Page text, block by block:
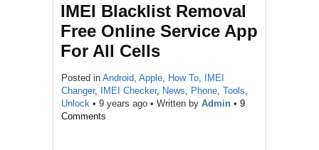
IMEI Blacklist Removal
Free Online Service App
For All Cells
Posted in Android Apple How To
IMEI
Changer, IMEI Checker, News Phone Tools
Unlock • 9 years ago • Written by Admin • 9
Comments